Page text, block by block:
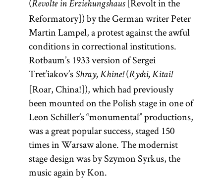
(Revolte in Erziehungshaus[Revolt in the
Reformatory]) by the German writer Peter
Martin Lampel, a protest against the awful
conditions in correctional institutions.
Rotbaum’s 1933 version of Sergei
Tret’iakov’s Shray, Khine!(Rychi, Kitai!
[Roar, China!]), which had previously
been mounted on the Polish stage in one of
Leon Schiller’s “monumental” productions,
was a great popular success, staged 150
times in Warsaw alone. The modernist
stage design was by Szymon Syrkus, the
music again by Kon.